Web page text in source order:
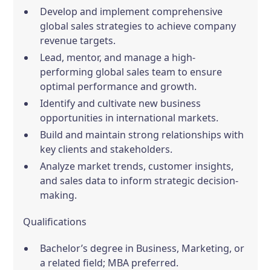
Develop and implement comprehensive
global sales strategies to achieve company
revenue targets.
Lead, mentor, and manage a high-
performing global sales team to ensure
optimal performance and growth.
Identify and cultivate new business
opportunities in international markets.
Build and maintain strong relationships with
key clients and stakeholders.
Analyze market trends, customer insights,
and sales data to inform strategic decision-
making.
Qualifications
Bachelor’s degree in Business, Marketing, or
a related field; MBA preferred.